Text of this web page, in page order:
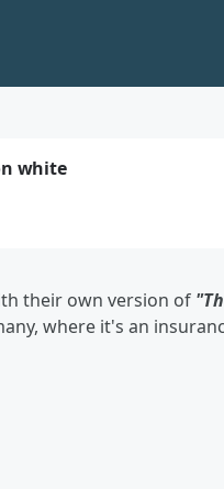
white
their own version of
where it's an